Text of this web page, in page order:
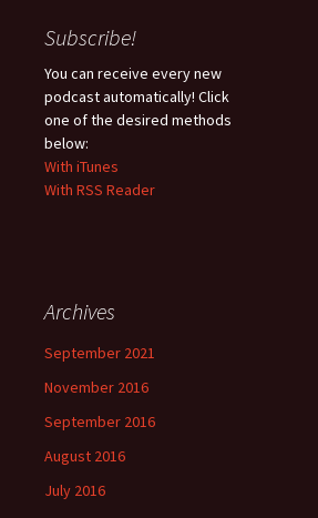
Subscribe!
You can receive every new
podcast automatically! Click
one of the desired methods
below:
With iTunes
With RSS Reader
Archives
September 2021
November 2016
September 2016
August 2016
July 2016